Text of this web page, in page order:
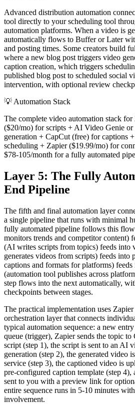
Advanced distribution automation
tool directly to your scheduling tool
automation platforms. When a video is
automatically flows to Buffer or Later
and posting times. Some creators build
where a new blog post triggers video
caption creation, which triggers
published blog post to scheduled social
intervention, with optional review
💡 Automation Stack
The complete video automation stack
($20/mo) for scripts + AI Video Genie
generation + CapCut (free) for captions
scheduling + Zapier ($19.99/mo) for
$78-105/month for a fully automated
Layer 5: The Fully
End Pipeline
The fifth and final automation layer
a single pipeline that runs with minimal
fully automated pipeline follows this
monitors trends and competitor content)
(AI writes scripts from topics) feeds into
generates videos from scripts) feeds
captions and formats for platforms)
(automation tool publishes across
step flows into the next automatically,
checkpoints between stages.
The practical implementation uses
orchestration layer that connects
typical automation sequence: a new
queue (trigger), Zapier sends the topic to
script (step 1), the script is sent to an AI
generation (step 2), the generated video
service (step 3), the captioned video is
pre-configured caption template (step
sent to you with a preview link for
entire sequence runs in 5-10 minutes
involvement.